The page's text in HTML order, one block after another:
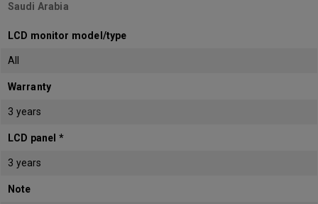
Saudi Arabia
LCD monitor model/type
All
Warranty
3 years
LCD panel *
3 years
Note